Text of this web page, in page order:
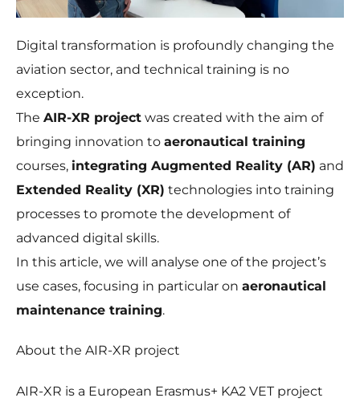
Digital transformation is profoundly changing the
aviation sector, and technical training is no
exception.
The AIR-XR project was created with the aim of
bringing innovation to aeronautical training
courses, integrating Augmented Reality (AR) and
Extended Reality (XR) technologies into training
processes to promote the development of
advanced digital skills.
In this article, we will analyse one of the project’s
use cases, focusing in particular on aeronautical
maintenance training.
About the AIR-XR project
AIR-XR is a European Erasmus+ KA2 VET project
Necessary
These
cookies are
They are
needed for
the website
to function.
Statistics
improve the
website's
functionality
used.